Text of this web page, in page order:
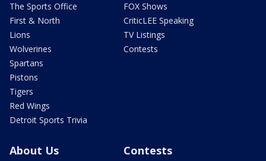
The Sports Office
First & North
Lions
Wolverines
Spartans
Pistons
Tigers
Red Wings
Detroit Sports Trivia
FOX Shows
CriticLEE Speaking
TV Listings
Contests
About Us Contests